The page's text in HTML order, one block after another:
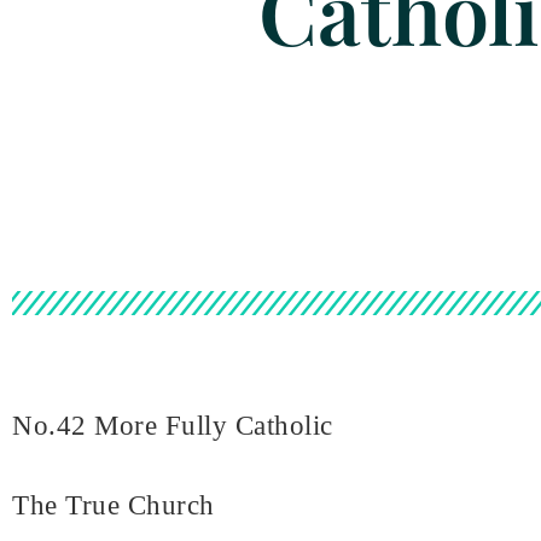
No.42 More Fully Catholic
The True Church